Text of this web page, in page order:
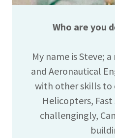
Who are you
My name is Steve;
and Aeronautical
with other skills
Helicopters,
challengingly,